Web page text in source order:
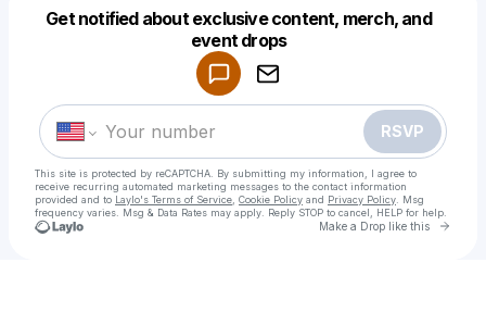
Get notified about exclusive content, merch, and
event drops
RSVP
This site is protected by reCAPTCHA. By submitting my information, I agree to
receive recurring automated marketing messages to the contact information
provided and to Laylo's Terms of Service Cookie Policy and Privacy Policy . Msg
frequency varies. Msg & Data Rates may apply. Reply STOP to cancel, HELP for help.
Make a Drop like this Go
Make a drop like this